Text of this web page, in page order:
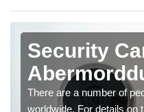
Security
There are a number of
worldwide. For details on